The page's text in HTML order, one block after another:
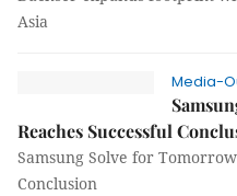
Asia
Media-
Reaches Successful
Samsung Solve for
Conclusion